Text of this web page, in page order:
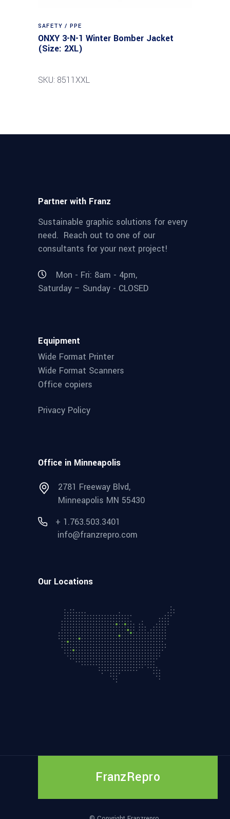
SAFETY / PPE
ONXY 3-N-1 Winter Bomber Jacket
(Size: 2XL)
SKU: 8511XXL
Partner with Franz
Sustainable graphic solutions for every
need. Reach out to one of our
consultants for your next project!
Mon - Fri: 8am - 4pm,
Saturday – Sunday - CLOSED
Equipment
Wide Format Printer
Wide Format Scanners
Office copiers
Privacy Policy
Office in Minneapolis
2781 Freeway Blvd,
Minneapolis MN 55430
+ 1.763.503.3401
info@franzrepro.com
Our Locations
FranzRepro